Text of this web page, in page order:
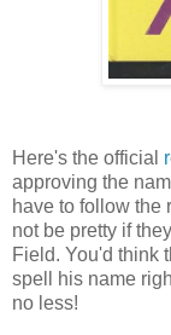
Here's the official
approving the
have to follow the
not be pretty if
Field. You'd think
spell his name
no less!